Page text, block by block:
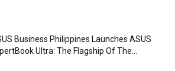
Business Philippines Launches ASUS
Ultra: The Flagship Of The...